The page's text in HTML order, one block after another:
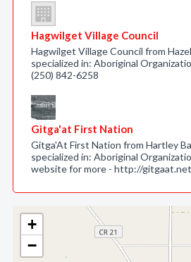
+
−
Hagwilget Village Council
Hagwilget Village Council from
specialized in: Aboriginal
(250) 842-6258
Gitga'at First Nation
Gitga'At First Nation from Hartley
specialized in: Aboriginal
website for more - http://gitgaat.net